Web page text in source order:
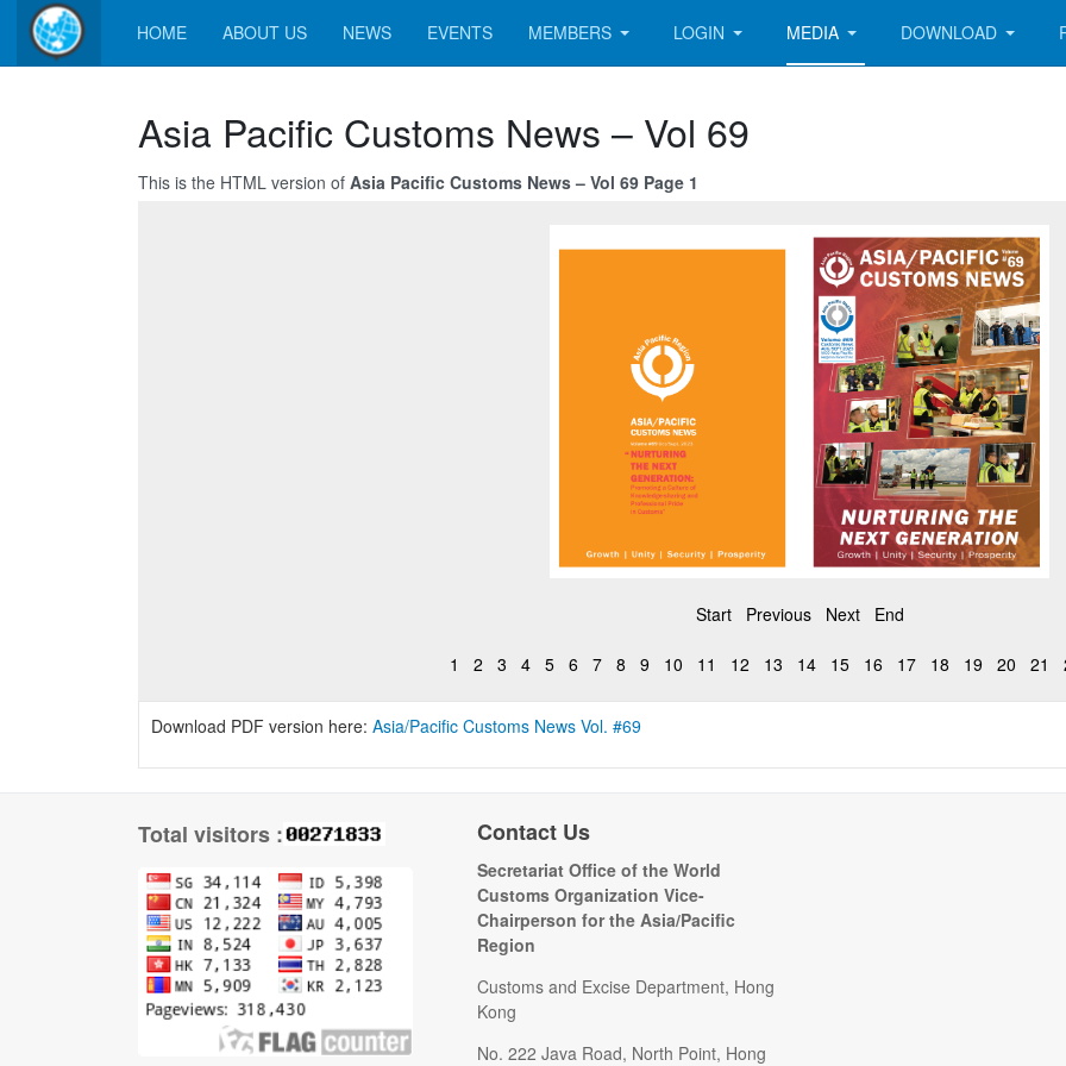
HOME ABOUT US NEWS EVENTS MEMBERS LOGIN MEDIA DOWNLOAD
Asia Pacific Customs News – Vol 69
This is the HTML version of Asia Pacific Customs News – Vol 69 Page 1
Start Previous Next End
1 2 3 4 5 6 7 8 9 10 11 12 13 14 15 16 17 18 19 20 21
Download PDF version here: Asia/Pacific Customs News Vol. #69
Total visitors : Contact Us
Secretariat Office of the World
Customs Organization Vice-
Chairperson for the Asia/Pacific
Region
Customs and Excise Department, Hong
Kong
No. 222 Java Road, North Point, Hong